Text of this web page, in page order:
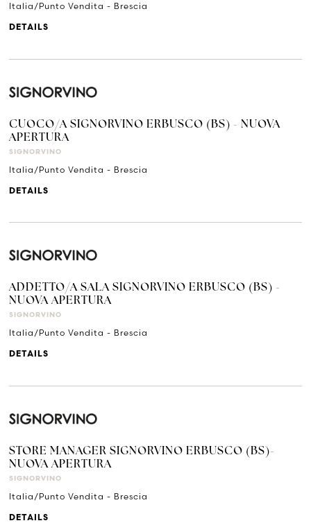
Italia/Punto Vendita - Brescia
DETAILS
CUOCO/A SIGNORVINO ERBUSCO (BS) - NUOVA
APERTURA
SIGNORVINO
Italia/Punto Vendita - Brescia
DETAILS
ADDETTO/A SALA SIGNORVINO ERBUSCO (BS) -
NUOVA APERTURA
SIGNORVINO
Italia/Punto Vendita - Brescia
DETAILS
STORE MANAGER SIGNORVINO ERBUSCO (BS)-
NUOVA APERTURA
SIGNORVINO
Italia/Punto Vendita - Brescia
DETAILS